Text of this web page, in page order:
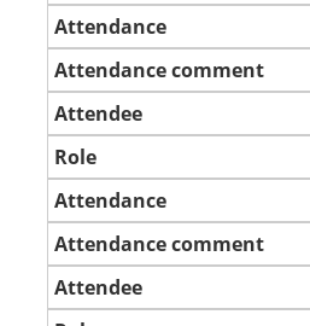
Attendance
Attendance comment
Attendee
Role
Attendance
Attendance comment
Attendee